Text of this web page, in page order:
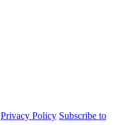
Privacy Policy Subscribe to